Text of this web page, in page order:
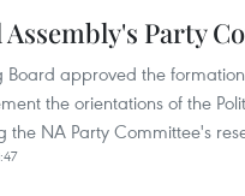
Party
Board approved the
the orientations of the
the NA Party Committee's